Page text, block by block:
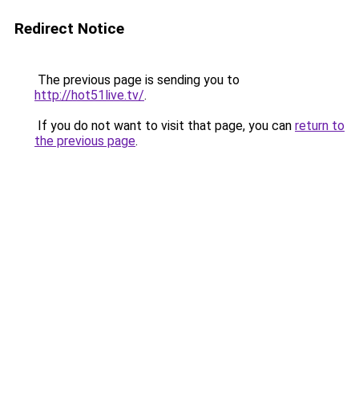
Redirect Notice
The previous page is sending you to
http://hot51live.tv/.
If you do not want to visit that page, you can return to
the previous page.